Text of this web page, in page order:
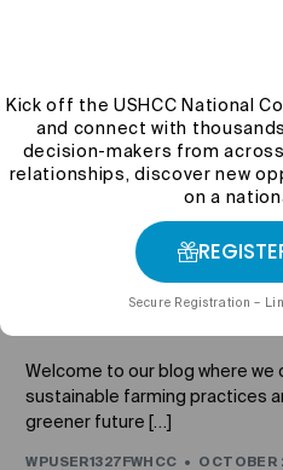
UNCATEGORIZED
Sustainable Farming
Welcome to our blog where we
sustainable farming practices
greener future […]
WPUSER1327FWHCC
Kick off the USHCC National
and connect with
decision-makers from
relationships, discover new
on a
Secure Registration –